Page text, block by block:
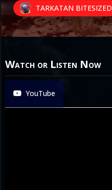
TARKATAN BITESIZED
Watch or Listen Now
YouTube